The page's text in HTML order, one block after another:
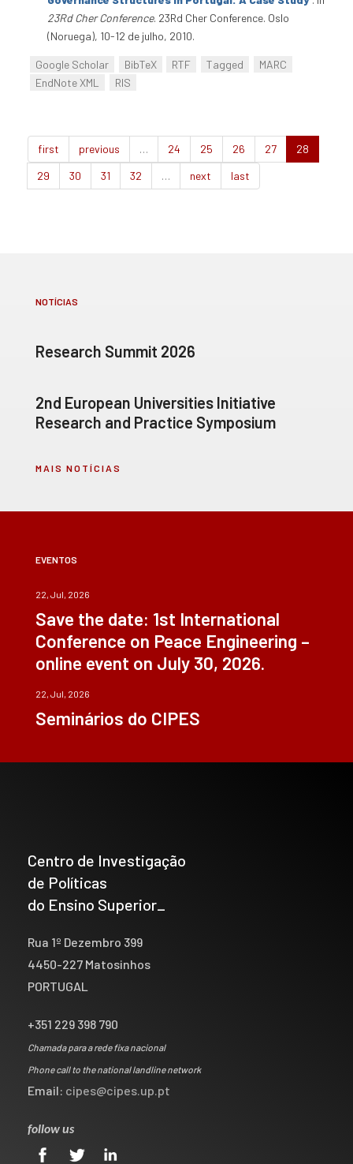
23Rd Cher Conference. 23Rd Cher Conference. Oslo
(Noruega), 10-12 de julho, 2010.
Google Scholar BibTeX RTF Tagged
MARC
EndNote XML
RIS
first previous … 24 25 26 27
28
29
30 31 32 … next last
NOTÍCIAS
Research Summit 2026
2nd European Universities Initiative
Research and Practice Symposium
MAIS NOTÍCIAS
EVENTOS
22, Jul, 2026
Save the date: 1st International
Conference on Peace Engineering –
online event on July 30, 2026.
22, Jul, 2026
Seminários do CIPES
Centro de Investigação
de Políticas
do Ensino Superior_
Rua 1º Dezembro 399
4450-227 Matosinhos
PORTUGAL
+351 229 398 790
Chamada para a rede fixa nacional
Phone call to the national landline network
Email: cipes@cipes.up.pt
follow us